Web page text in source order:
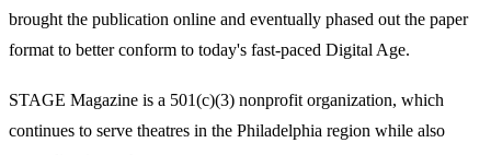
brought the publication online and eventually phased out the paper
format to better conform to today's fast-paced Digital Age.
STAGE Magazine is a 501(c)(3) nonprofit organization, which
continues to serve theatres in the Philadelphia region while also